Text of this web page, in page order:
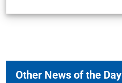
Other News of the Day